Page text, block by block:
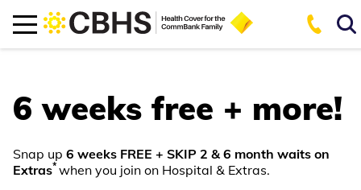
6 weeks free + more!
Snap up 6 weeks FREE + SKIP 2 & 6 month waits on
Extras* when you join on Hospital & Extras.